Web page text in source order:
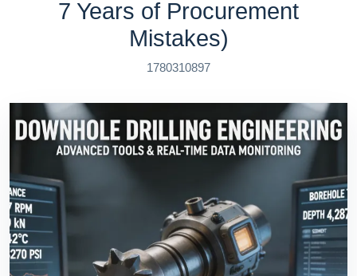
7 Years of Procurement
Mistakes)
1780310897